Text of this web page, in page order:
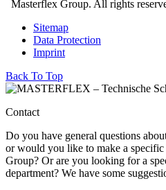
Masterflex Group. All rights
Sitemap
Data Protection
Imprint
Back To Top
Contact
Do you have general questions
or would you like to make a
Group? Or are you looking for a
department? We have some